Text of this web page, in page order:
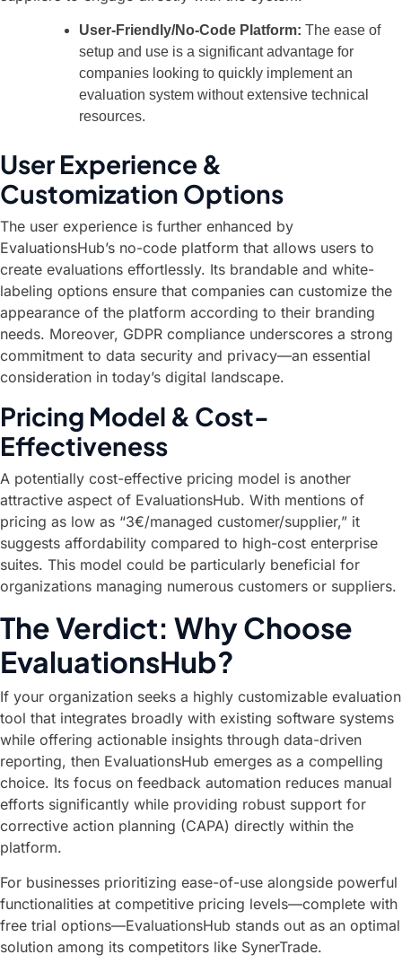
User-Friendly/No-Code Platform: The ease of
setup and use is a significant advantage for
companies looking to quickly implement an
evaluation system without extensive technical
resources.
User Experience &
Customization Options
The user experience is further enhanced by
EvaluationsHub’s no-code platform that allows users to
create evaluations effortlessly. Its brandable and white-
labeling options ensure that companies can customize the
appearance of the platform according to their branding
needs. Moreover, GDPR compliance underscores a strong
commitment to data security and privacy—an essential
consideration in today’s digital landscape.
Pricing Model & Cost-
Effectiveness
A potentially cost-effective pricing model is another
attractive aspect of EvaluationsHub. With mentions of
pricing as low as “3€/managed customer/supplier,” it
suggests affordability compared to high-cost enterprise
suites. This model could be particularly beneficial for
organizations managing numerous customers or suppliers.
The Verdict: Why Choose
EvaluationsHub?
If your organization seeks a highly customizable evaluation
tool that integrates broadly with existing software systems
while offering actionable insights through data-driven
reporting, then EvaluationsHub emerges as a compelling
choice. Its focus on feedback automation reduces manual
efforts significantly while providing robust support for
corrective action planning (CAPA) directly within the
platform.
For businesses prioritizing ease-of-use alongside powerful
functionalities at competitive pricing levels—complete with
free trial options—EvaluationsHub stands out as an optimal
solution among its competitors like SynerTrade.